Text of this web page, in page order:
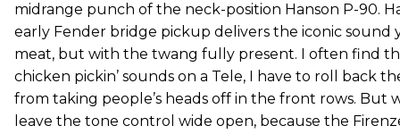
midrange punch of the neck-position Hanson P-90.
early Fender bridge pickup delivers the iconic
meat, but with the twang fully present. I often find
chicken pickin’ sounds on a Tele, I have to roll back
from taking people’s heads off in the front rows. But
leave the tone control wide open, because the